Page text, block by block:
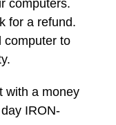
computers.
for a refund.
computer to
with a money
IRON-